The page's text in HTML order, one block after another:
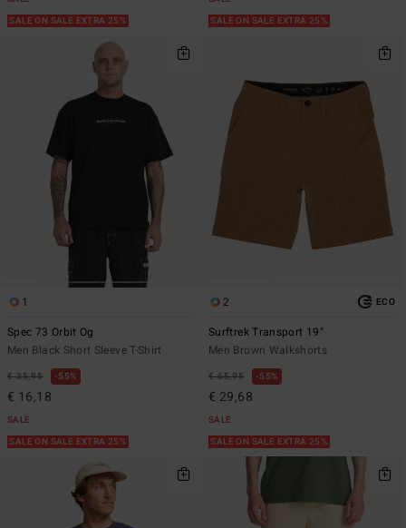
SALE ON SALE EXTRA 25%
SALE ON SALE EXTRA 25%
1
Spec 73 Orbit Og
Men Black Short Sleeve T-Shirt
€ 35,95 55%
€ 16,18
SALE
SALE ON SALE EXTRA 25%
2 ECO
Surftrek Transport 19"
Men Brown Walkshorts
€ 65,95 55%
€ 29,68
SALE
SALE ON SALE EXTRA 25%